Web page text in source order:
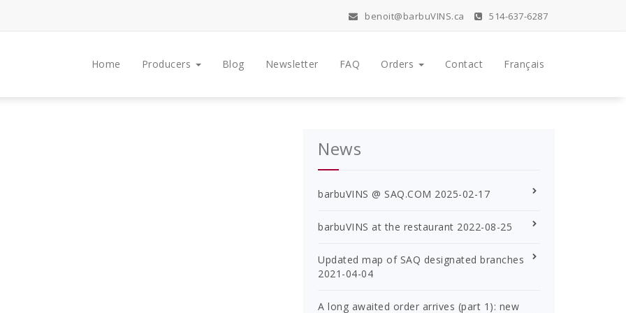
benoit@barbuVINS.ca 514-637-6287
Home Producers Blog Newsletter FAQ Orders Contact Français
News
barbuVINS @ SAQ.COM 2025-02-17
barbuVINS at the restaurant 2022-08-25
Updated map of SAQ designated branches
2021-04-04
A long awaited order arrives (part 1): new